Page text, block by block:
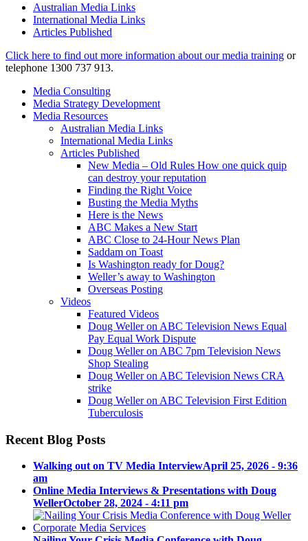
Australian Media Links
International Media Links
Articles Published
Click here to find out more information about our media training or
telephone 1300 737 913.
Media Consulting
Media Strategy Development
Media Resources
Australian Media Links
International Media Links
Articles Published
New Media – Old Rules How one quick quip
can destroy your reputation
Finding the Right Voice
Busting the Media Myths
Here is the News
ABC Makes a New Start
ABC Close to 24-Hour News Plan
Saddam on Toast
Is Washington ready for Doug?
Weller’s away to Washington
Overseas Posting
Videos
Featured Videos
Doug Weller on ABC Television News Equal
Pay Equal Work Dispute
Doug Weller on ABC 7pm Television News
Shop Stealing
Doug Weller on ABC Television News CRA
strike
Doug Weller on ABC Television First Edition
Tuberculosis
Recent Blog Posts
Walking out on TV Media InterviewApril 25, 2026 - 9:36
am
Online Media Interviews & Presentations with Doug
WellerOctober 28, 2024 - 4:11 pm